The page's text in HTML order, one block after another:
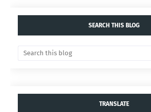
SEARCH THIS BLOG
TRANSLATE